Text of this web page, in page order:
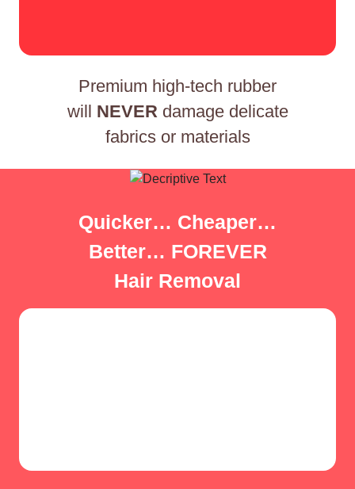
Premium high-tech rubber
will NEVER damage delicate
fabrics or materials
Quicker… Cheaper…
Better… FOREVER
Hair Removal